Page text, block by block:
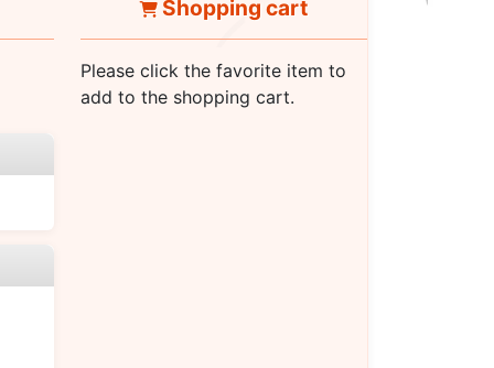
Shopping cart
Please click the favorite item to
add to the shopping cart.